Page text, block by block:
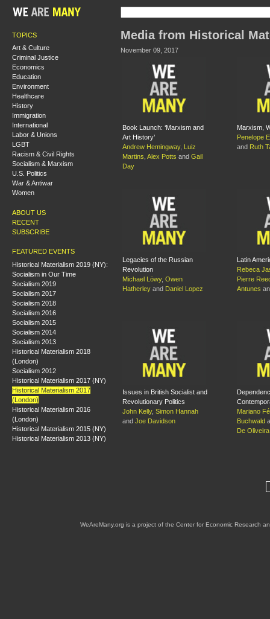
TOPICS
Art & Culture
Criminal Justice
Economics
Education
Environment
Healthcare
History
Immigration
International
Labor & Unions
LGBT
Racism & Civil Rights
Socialism & Marxism
U.S. Politics
War & Antiwar
Women
ABOUT US
RECENT
SUBSCRIBE
FEATURED EVENTS
Historical Materialism 2019 (NY):
Socialism in Our Time
Socialism 2019
Socialism 2017
Socialism 2018
Socialism 2016
Socialism 2015
Socialism 2014
Socialism 2013
Historical Materialism 2018
(London)
Socialism 2012
Historical Materialism 2017 (NY)
Historical Materialism 2017
(London)
Historical Materialism 2016
(London)
Historical Materialism 2015 (NY)
Historical Materialism 2013 (NY)
Media from Historical
November 09, 2017
Book Launch: ‘Marxism and
Art History’
Andrew Hemingway,
Luiz
Martins Alex Potts and Gail
Day
Marxism,
Penelope
and Ruth
Legacies of the Russian
Revolution
Michael Löwy, Owen
Hatherley and Daniel Lopez
Latin
Rebeca
Pierre
Antunes
Issues in British Socialist and
Revolutionary Politics
John Kelly, Simon Hannah
and Joe Davidson
Mariano
Buchwald
De Oliveira
WeAreMany.org is a project of the Center for Economic Research